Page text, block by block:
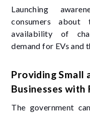
Launching
consumers
availability of
demand for EVs and
Providing Small
Businesses with
The government